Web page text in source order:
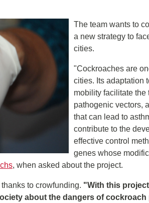
The team wants to
a new strategy to
cities.
"Cockroaches are
cities. Its adaptation
mobility facilitate the
pathogenic vectors,
that can lead to
contribute to the
effective control
genes whose
, when asked about the project.
to crowfunding. "With this
about the dangers of cockroach